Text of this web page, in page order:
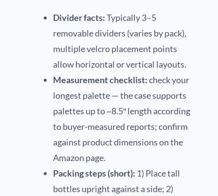
Divider facts:Typically 3–5
removable dividers (varies by pack),
multiple velcro placement points
allow horizontal or vertical layouts.
Measurement checklist:check your
longest palette — the case supports
palettes up to ~8.5″ length according
to buyer-measured reports; confirm
against product dimensions on the
Amazon page.
Packing steps (short): 1) Place tall
bottles upright against a side; 2)